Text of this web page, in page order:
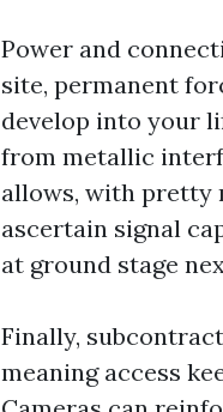
Power and
site, permanent
develop into your
from metallic
allows, with pretty
ascertain signal
at ground stage
Finally,
meaning access